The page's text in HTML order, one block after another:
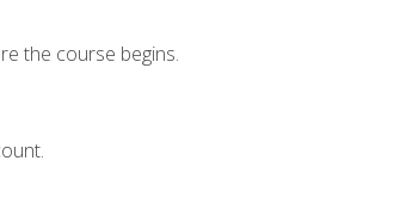
the course begins.